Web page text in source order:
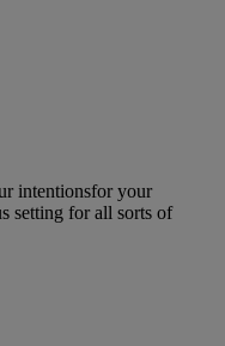
intentionsfor your
setting for all sorts of